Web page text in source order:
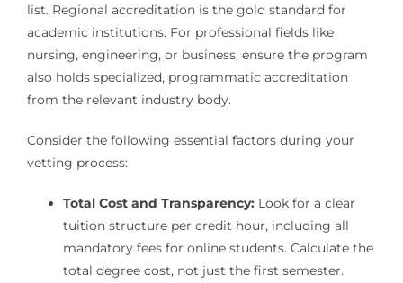
list. Regional accreditation is the gold standard for
academic institutions. For professional fields like
nursing, engineering, or business, ensure the program
also holds specialized, programmatic accreditation
from the relevant industry body.
Consider the following essential factors during your
vetting process:
Total Cost and Transparency:Look for a clear
tuition structure per credit hour, including all
mandatory fees for online students. Calculate the
total degree cost, not just the first semester.